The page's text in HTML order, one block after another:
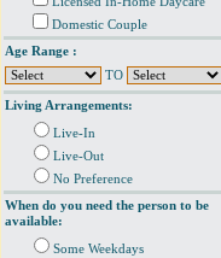
Domestic Couple
Age Range :
TO
Living Arrangements:
Live-In
Live-Out
No Preference
When do you need the person to be
available:
Some Weekdays